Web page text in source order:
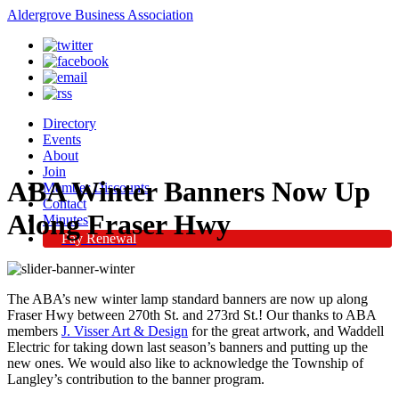
Aldergrove Business Association
Directory
Events
About
Join
Member Discounts
Contact
Minutes
Pay Renewal
ABA Winter Banners Now Up
Along Fraser Hwy
The ABA’s new winter lamp standard banners are now up along
Fraser Hwy between 270th St. and 273rd St.! Our thanks to ABA
members J. Visser Art & Design for the great artwork, and Waddell
Electric for taking down last season’s banners and putting up the
new ones. We would also like to acknowledge the Township of
Langley’s contribution to the banner program.